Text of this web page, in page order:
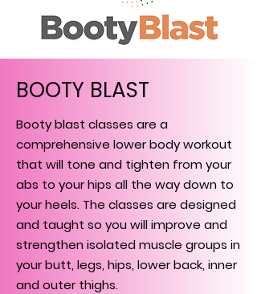
BOOTY BLAST
Booty blast classes are a
comprehensive lower body workout
that will tone and tighten from your
abs to your hips all the way down to
your heels. The classes are designed
and taught so you will improve and
strengthen isolated muscle groups in
your butt, legs, hips, lower back, inner
and outer thighs.